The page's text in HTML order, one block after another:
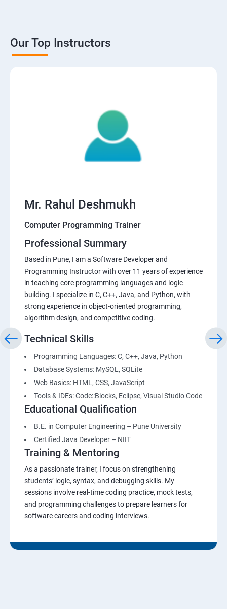
Our Top Instructors
Mr. Rahul Deshmukh
Computer Programming Trainer
Professional Summary
Based in Pune, I am a Software Developer and
Programming Instructor with over 11 years of experience
in teaching core programming languages and logic
building. I specialize in C, C++, Java, and Python, with
strong experience in object-oriented programming,
algorithm design, and competitive coding.
Technical Skills
Programming Languages: C, C++, Java, Python
Database Systems: MySQL, SQLite
Web Basics: HTML, CSS, JavaScript
Tools & IDEs: Code::Blocks, Eclipse, Visual Studio Code
Educational Qualification
B.E. in Computer Engineering – Pune University
Certified Java Developer – NIIT
Training & Mentoring
As a passionate trainer, I focus on strengthening
students’ logic, syntax, and debugging skills. My
sessions involve real-time coding practice, mock tests,
and programming challenges to prepare learners for
software careers and coding interviews.